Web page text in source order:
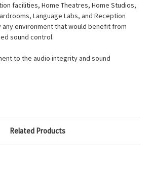
facilities, Home Theatres, Home Studios,
Language Labs, and Reception
any environment that would benefit from
sound control.
to the audio integrity and sound
Related Products